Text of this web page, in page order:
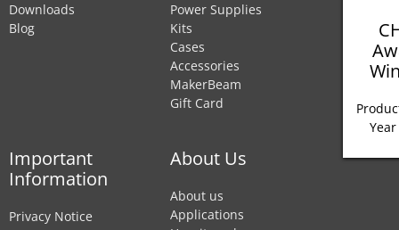
Downloads
Blog
Power Supplies
Kits
Cases
Accessories
MakerBeam
Gift Card
Important
Information
Privacy Notice
About Us
About us
Applications